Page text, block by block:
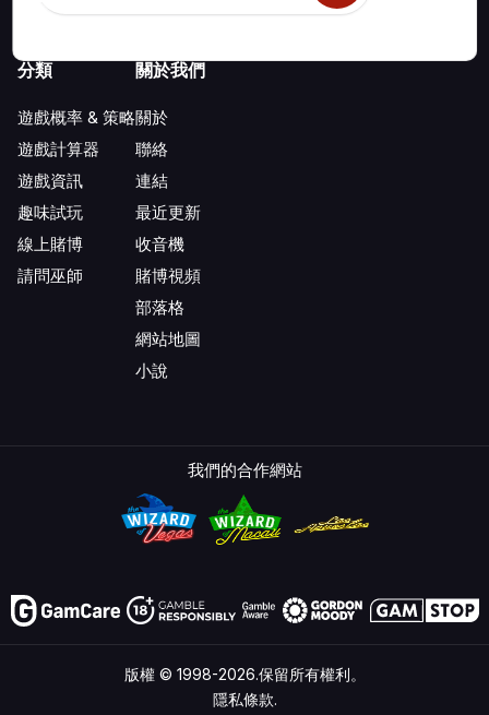
分類
遊戲概率 & 策略
遊戲計算器
遊戲資訊
趣味試玩
線上賭博
請問巫師
關於我們
關於
聯絡
連結
最近更新
收音機
賭博視頻
部落格
網站地圖
小說
我們的合作網站
版權 © 1998-2026.保留所有權利。
隱私條款.